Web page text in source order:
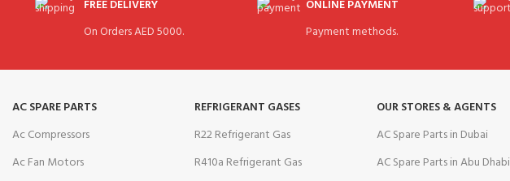
FREE DELIVERY
On Orders AED 5000.
ONLINE PAYMENT
Payment methods.
AC SPARE PARTS
Ac Compressors
Ac Fan Motors
REFRIGERANT GASES
R22 Refrigerant Gas
R410a Refrigerant Gas
OUR STORES & AGENTS
AC Spare Parts in Dubai
AC Spare Parts in Abu Dhabi